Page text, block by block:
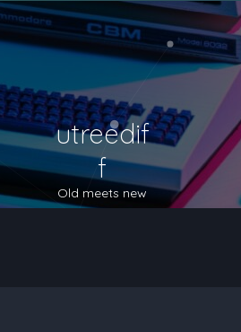
utreedif
f
Old meets new